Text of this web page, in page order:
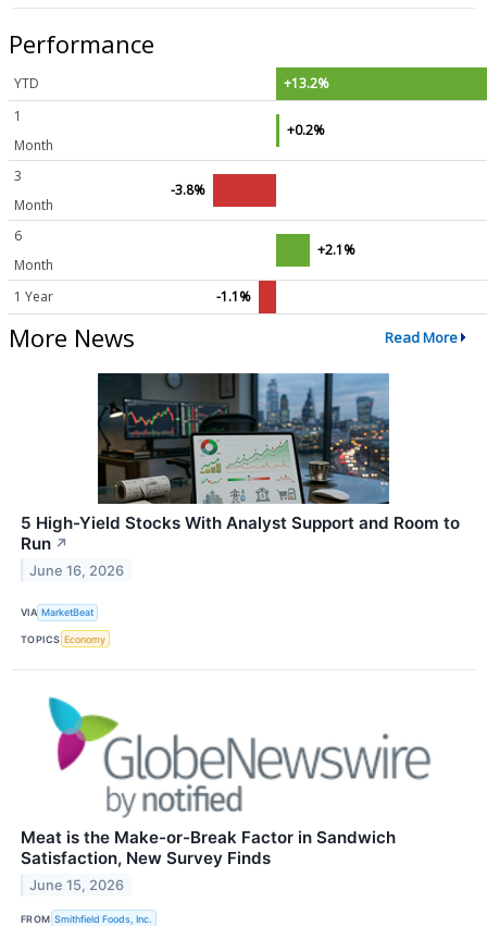
Performance
YTD
+13.2%
1
Month
+0.2%
3
Month
-3.8%
6
Month
+2.1%
1 Year -1.1%
More News Read More
5 High-Yield Stocks With Analyst Support and Room to
Run ↗
June 16, 2026
VIA MarketBeat
TOPICS Economy
Meat is the Make-or-Break Factor in Sandwich
Satisfaction, New Survey Finds
June 15, 2026
FROM Smithfield Foods, Inc.